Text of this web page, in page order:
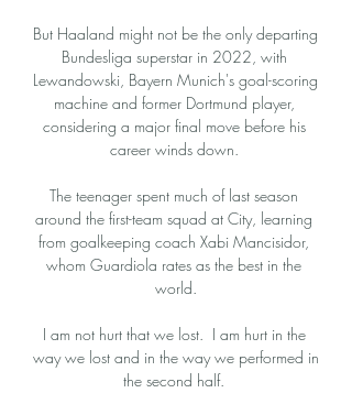
But Haaland might not be the only departing
Bundesliga superstar in 2022, with
Lewandowski, Bayern Munich's goal-scoring
machine and former Dortmund player,
considering a major final move before his
career winds down.
The teenager spent much of last season
around the first-team squad at City, learning
from goalkeeping coach Xabi Mancisidor,
whom Guardiola rates as the best in the
world.
I am not hurt that we lost.  I am hurt in the
way we lost and in the way we performed in
the second half.